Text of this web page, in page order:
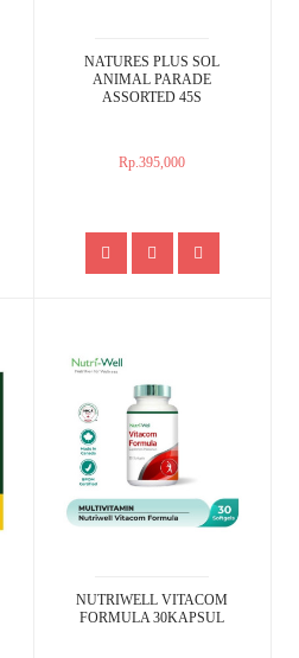
NATURES PLUS SOL
ANIMAL PARADE
ASSORTED 45S
Rp.395,000
NUTRIWELL VITACOM
FORMULA 30KAPSUL